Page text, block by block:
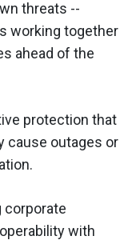
threats --
working together
ahead of the
protection that
cause outages or
corporate
with